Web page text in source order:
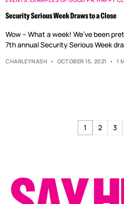
Security Serious Week Draws to a Close
Wow – What a week! We’ve been
7th annual Security Serious Week
CHARLEYNASH OCTOBER 15, 2021 1
1 2 3